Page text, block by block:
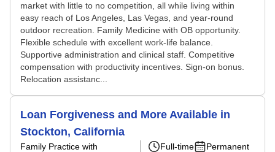
market with little to no competition, all while living within
easy reach of Los Angeles, Las Vegas, and year-round
outdoor recreation. Family Medicine with OB opportunity.
Flexible schedule with excellent work-life balance.
Supportive administration and clinical staff. Competitive
compensation with productivity incentives. Sign-on bonus.
Relocation assistanc...
Loan Forgiveness and More Available in
Stockton, California
Family Practice with
Full-time
Permanent